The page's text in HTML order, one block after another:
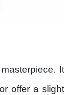
It
offer a slight